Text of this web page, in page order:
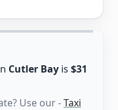
Cutler Bay is $31
Use our -Taxi